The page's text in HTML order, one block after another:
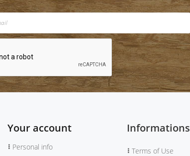
Your account
Personal info
Informations
Terms of Use